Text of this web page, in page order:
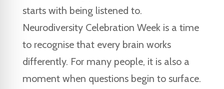
starts with being listened to.
Neurodiversity Celebration Week is a time
to recognise that every brain works
differently. For many people, it is also a
moment when questions begin to surface.